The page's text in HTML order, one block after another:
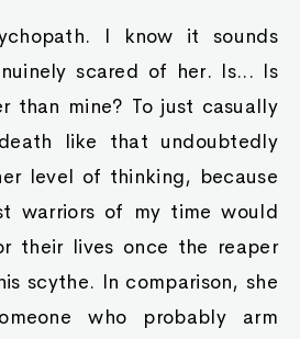
I know it sounds
scared of her. Is... Is
than mine? To just casually
like that undoubtedly
level of thinking, because
warriors of my time would
their lives once the reaper
scythe. In comparison, she
who probably arm